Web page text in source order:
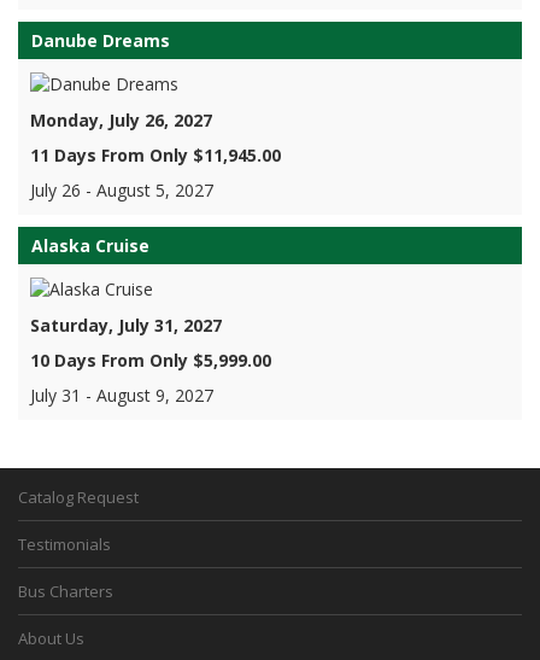
Danube Dreams
Monday, July 26, 2027
11 Days From Only $11,945.00
July 26 - August 5, 2027
Alaska Cruise
Saturday, July 31, 2027
10 Days From Only $5,999.00
July 31 - August 9, 2027
Catalog Request
Testimonials
Bus Charters
About Us